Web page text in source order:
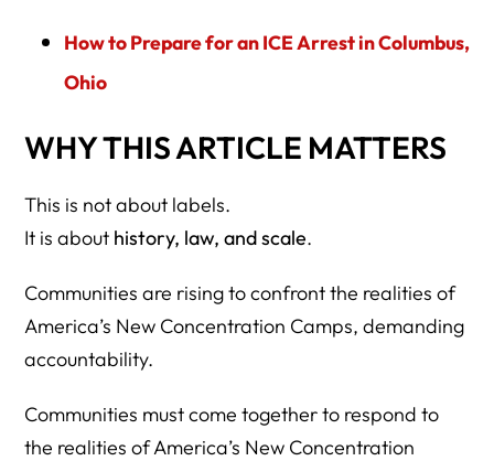
How to Prepare for an ICE Arrest in Columbus,
Ohio
WHY THIS ARTICLE MATTERS
This is not about labels.
It is about history, law, and scale.
Communities are rising to confront the realities of
America’s New Concentration Camps, demanding
accountability.
Communities must come together to respond to
the realities of America’s New Concentration